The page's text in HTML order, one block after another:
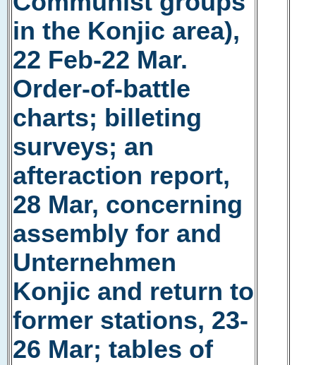
in the Konjic area),
22 Feb-22 Mar.
Order-of-battle
charts; billeting
surveys; an
afteraction report,
28 Mar, concerning
assembly for and
Unternehmen
Konjic and return to
former stations, 23-
26 Mar; tables of